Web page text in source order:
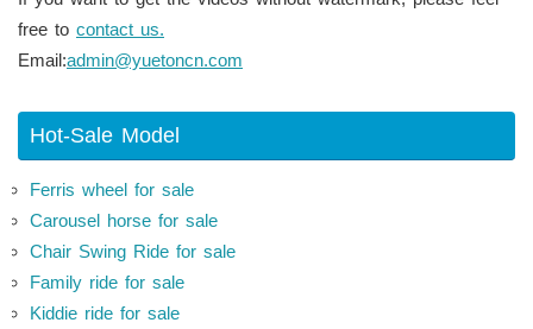
free to contact us.
Email:admin@yuetoncn.com
Hot-Sale Model
Ferris wheel for sale
Carousel horse for sale
Chair Swing Ride for sale
Family ride for sale
Kiddie ride for sale